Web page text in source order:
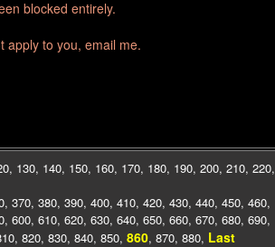
blocked entirely.
apply to you, email me.
, 130, 140, 150, 160, 170, 180, 190, 200, 210, 220,
, 370, 380, 390, 400, 410, 420, 430, 440, 450, 460,
, 600, 610, 620, 630, 640, 650, 660, 670, 680, 690,
, 820, 830, 840, 850, 860, 870, 880, Last